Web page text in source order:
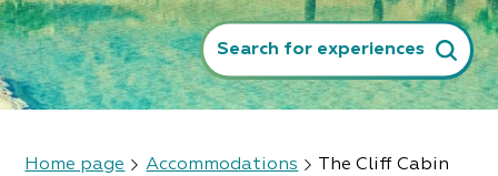
Search for experiences
Home page Accommodations The Cliff Cabin